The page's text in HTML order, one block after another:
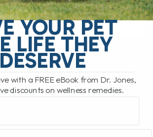
READ MORE
YOUR PET
LIFE THEY
DESERVE
with a FREE eBook from Dr. Jones,
discounts on wellness remedies.